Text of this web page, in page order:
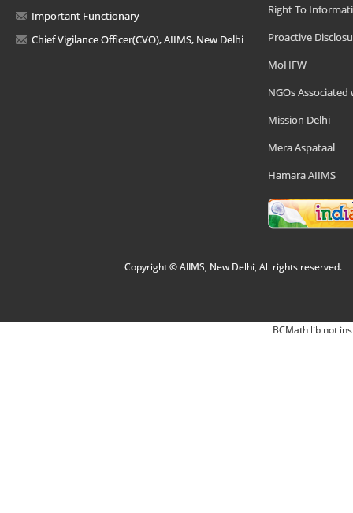
Important Functionary
Chief Vigilance Officer(CVO), AIIMS, New Delhi
Right To
Proactive
MoHFW
NGOs Associated
Mission Delhi
Mera Aspataal
Hamara AIIMS
Copyright © AIIMS, New Delhi, All rights reserved.
BCMath lib not